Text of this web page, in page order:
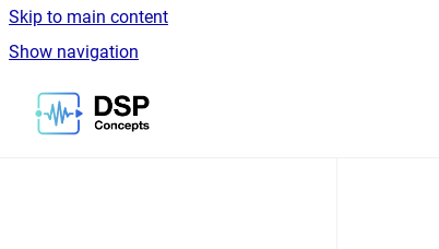
Skip to main content
Show navigation
Go to homepage